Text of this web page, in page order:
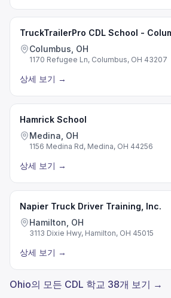
TruckTrailerPro CDL School -
Columbus, OH
1170 Refugee Ln, Columbus, OH 43207
상세 보기 →
Hamrick School
Medina, OH
1156 Medina Rd, Medina, OH 44256
상세 보기 →
Napier Truck Driver Training, Inc.
Hamilton, OH
3113 Dixie Hwy, Hamilton, OH 45015
상세 보기 →
Ohio의 모든 CDL 학교 38개 보기 →